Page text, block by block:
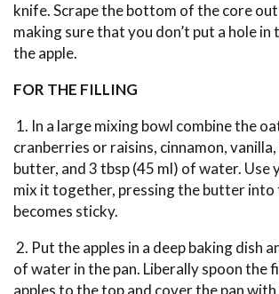
knife. Scrape the bottom of the core
making sure that you don’t put a hole
the apple.
FOR THE FILLING
1. In a large mixing bowl combine the
cranberries or raisins, cinnamon,
butter, and 3 tbsp (45 ml) of water. Use
mix it together, pressing the butter into
becomes sticky.
2. Put the apples in a deep baking dish
of water in the pan. Liberally spoon the
apples to the top and cover the pan